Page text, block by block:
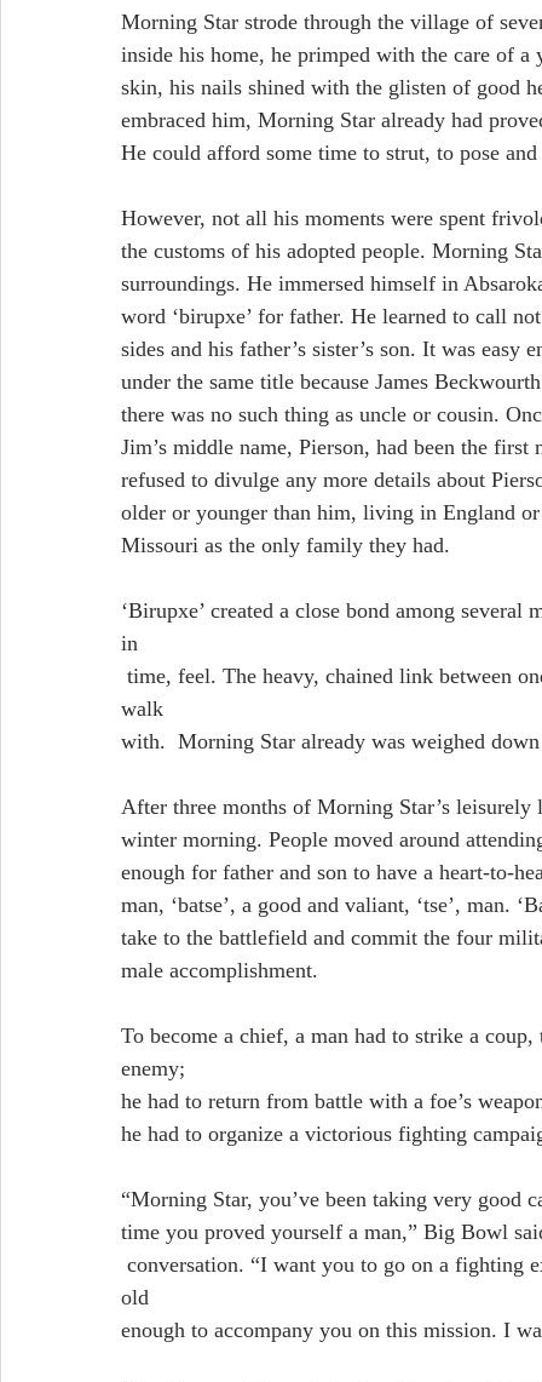
Morning Star strode through the village of
inside his home, he primped with the care of
skin, his nails shined with the glisten of good
embraced him, Morning Star already had
He could afford some time to strut, to pose
However, not all his moments were spent
the customs of his adopted people. Morning
surroundings. He immersed himself in
word ‘birupxe’ for father. He learned to call
sides and his father’s sister’s son. It was
under the same title because James
there was no such thing as uncle or cousin.
Jim’s middle name, Pierson, had been the
refused to divulge any more details about
older or younger than him, living in England
Missouri as the only family they had.
‘Birupxe’ created a close bond among
in
walk
with.  Morning Star already was weighed
After three months of Morning Star’s
winter morning. People moved around
enough for father and son to have a heart-to-
man, ‘batse’, a good and valiant, ‘tse’, man.
take to the battlefield and commit the four
male accomplishment.
To become a chief, a man had to strike a
enemy;
he had to return from battle with a foe’s
he had to organize a victorious fighting
“Morning Star, you’ve been taking very good
time you proved yourself a man,” Big Bowl
old
enough to accompany you on this mission. I